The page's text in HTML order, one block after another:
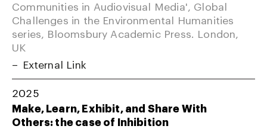
Communities in Audiovisual Media', Global
Challenges in the Environmental Humanities
series, Bloomsbury Academic Press. London,
UK
External Link
2025
Make, Learn, Exhibit, and Share With
Others: the case of Inhibition